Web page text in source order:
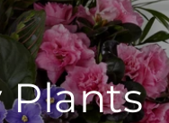
Plants